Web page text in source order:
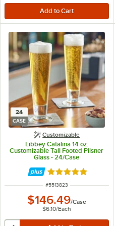
24
CASE
Customizable
Libbey Catalina 14 oz.
Customizable Tall Footed Pilsner
Glass - 24/Case
Rated 5 out of 5
ITEM NUMBER
#5513823
$146.49/Case
$6.10/Each